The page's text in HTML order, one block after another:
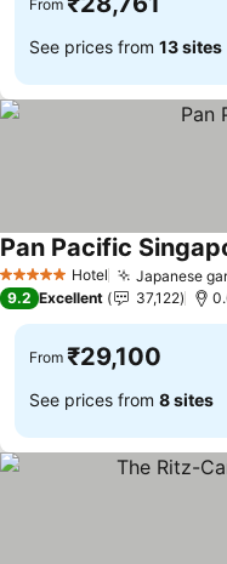
From
See prices from 13 sites
5 Stars Hotel Japanese
Pan Pacific
9.2 Excellent 37,122
From ₹29,100
See prices from 8 sites